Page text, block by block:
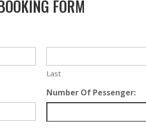
FORM
Last
Number Of Pessenger: